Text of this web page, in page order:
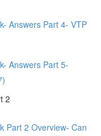
Answers Part 4- VTP
Answers Part 5-
2
Part 2 Overview- Can